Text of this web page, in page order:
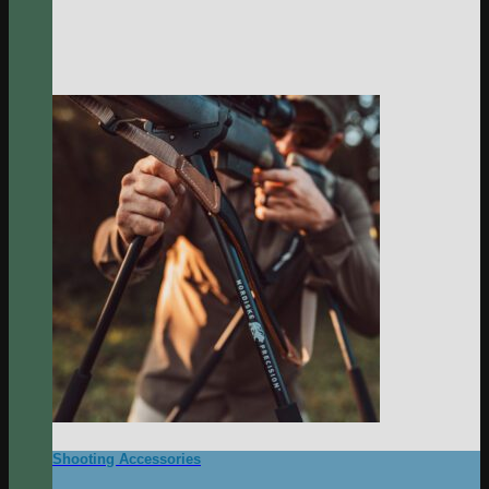
Shooting Accessories